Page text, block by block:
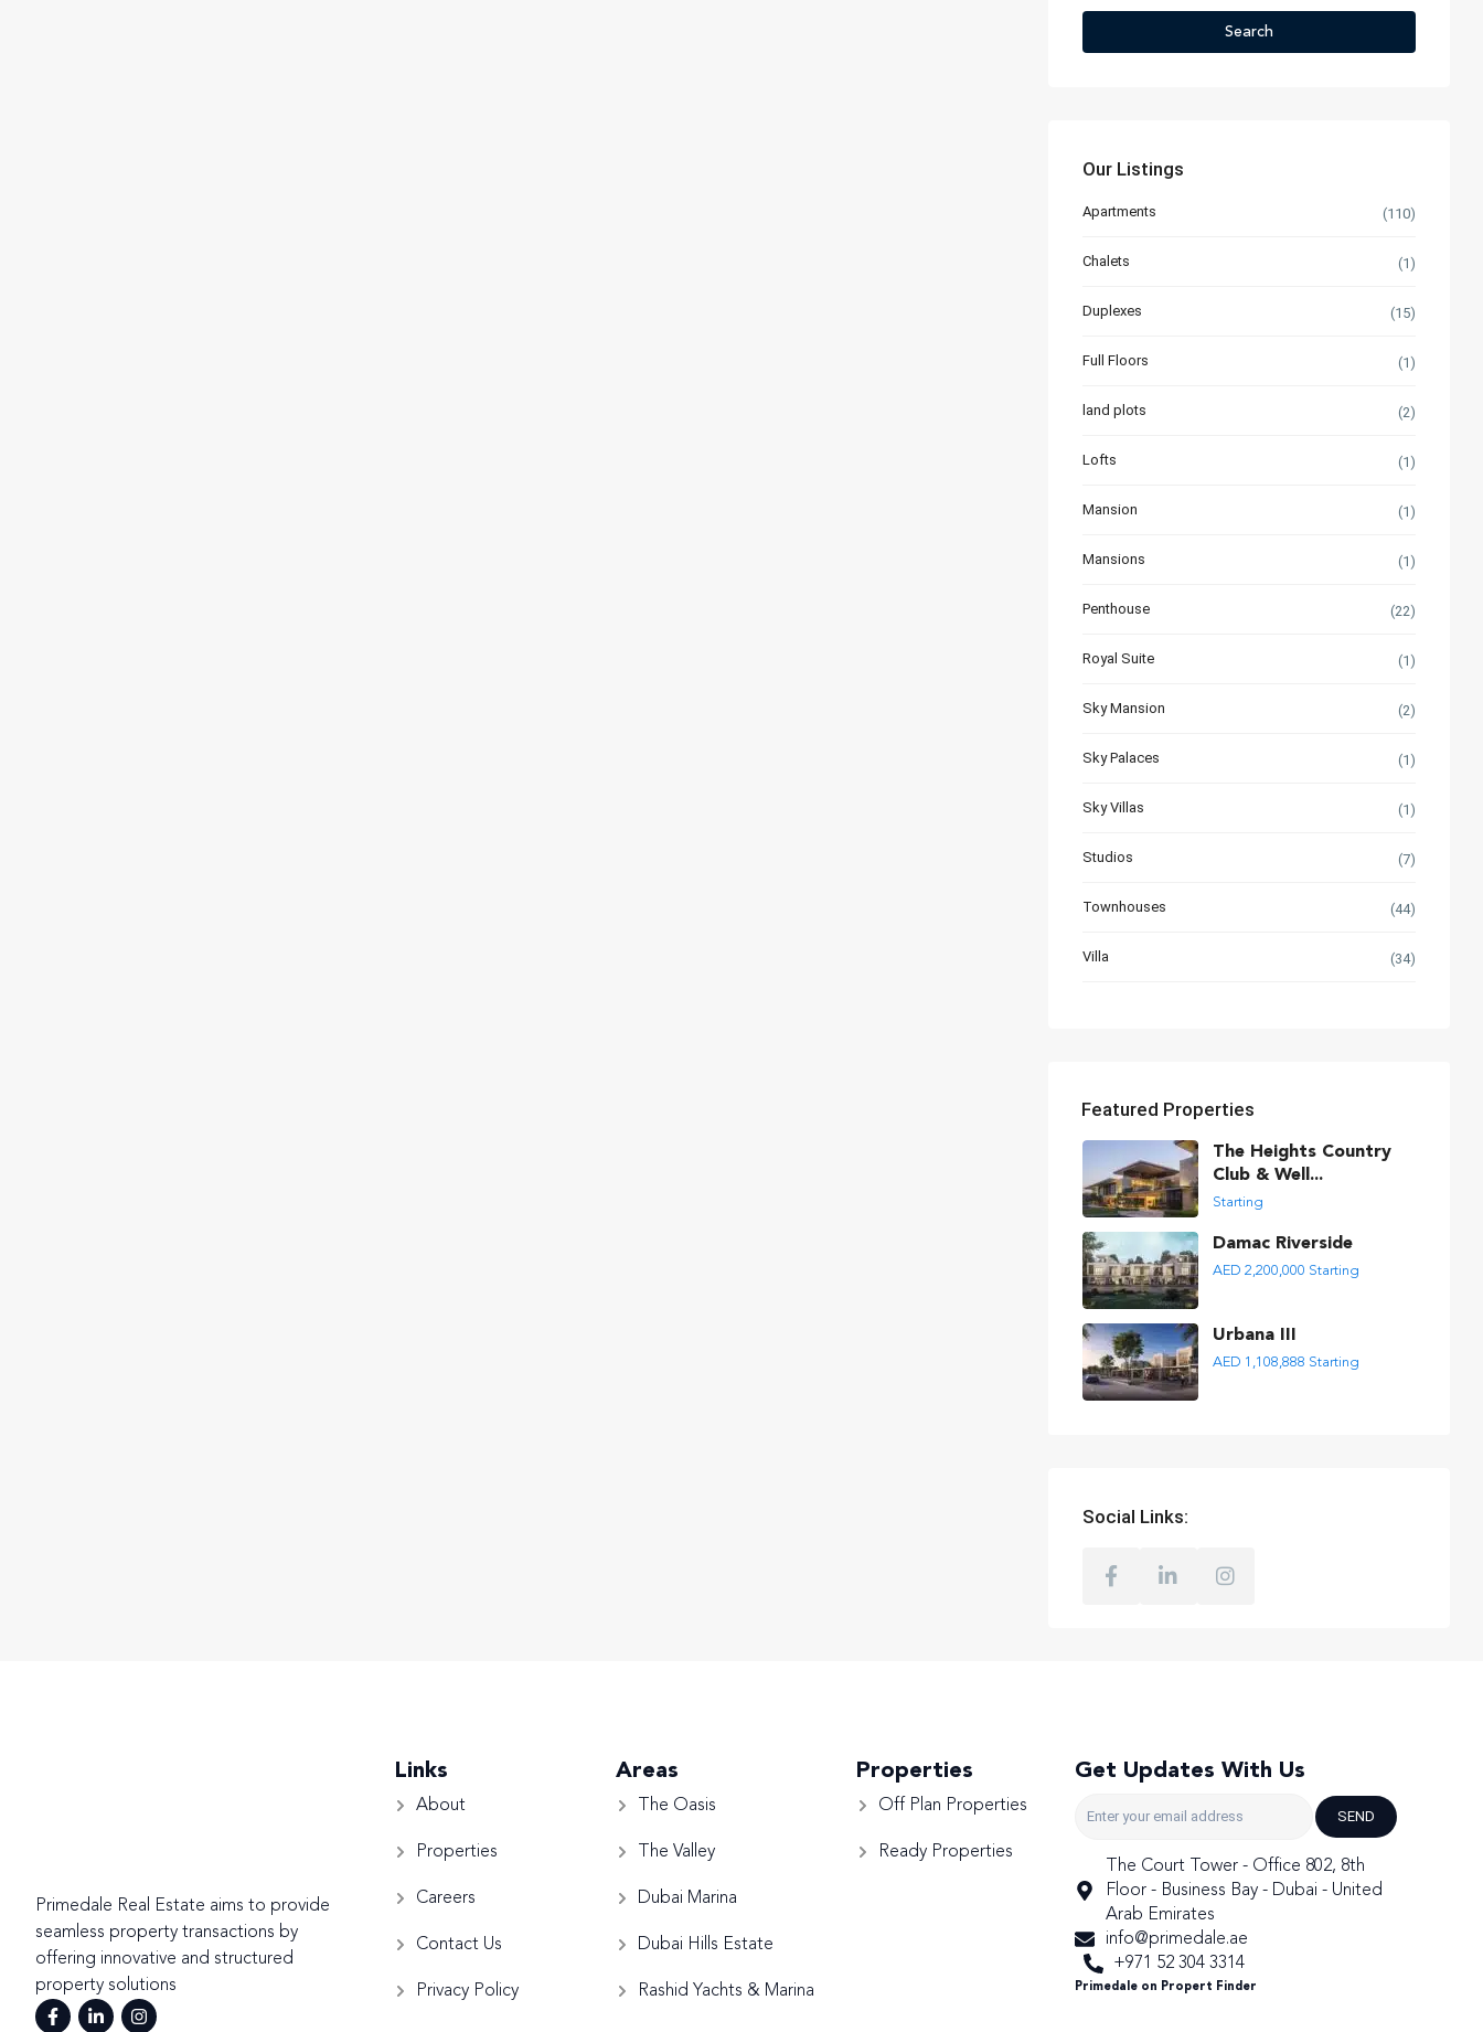
Search
Our Listings
Apartments (110)
Chalets (1)
Duplexes (15)
Full Floors (1)
land plots (2)
Lofts (1)
Mansion (1)
Mansions (1)
Penthouse (22)
Royal Suite (1)
Sky Mansion (2)
Sky Palaces (1)
Sky Villas (1)
Studios (7)
Townhouses (44)
Villa (34)
Featured Properties
The Heights Country
Club & Well...
Starting
Damac Riverside
AED 2,200,000 Starting
Urbana III
AED 1,108,888 Starting
Social Links:
Primedale Real Estate aims to provide
seamless property transactions by
offering innovative and structured
property solutions
Links
About
Properties
Careers
Contact Us
Privacy Policy
Areas
The Oasis
The Valley
Dubai Marina
Dubai Hills Estate
Rashid Yachts & Marina
Properties
Off Plan Properties
Ready Properties
Get Updates With Us
SEND
The Court Tower - Office 802, 8th
Floor - Business Bay - Dubai - United
Arab Emirates
info@primedale.ae
+971 52 304 3314
Primedale on Propert Finder